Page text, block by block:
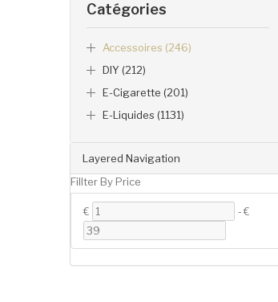
Layered Navigation
Fillter By Price
€ -€
Catégories
Accessoires (246)
DIY (212)
E-Cigarette (201)
E-Liquides (1131)